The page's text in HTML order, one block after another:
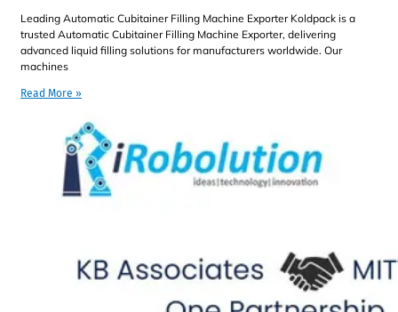
Leading Automatic Cubitainer Filling Machine Exporter Koldpack is a
trusted Automatic Cubitainer Filling Machine Exporter, delivering
advanced liquid filling solutions for manufacturers worldwide. Our
machines
Read More »